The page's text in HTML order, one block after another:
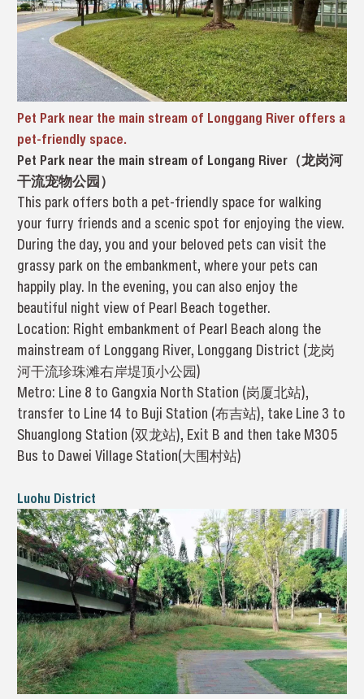
Pet Park near the main stream of Longgang River offers a
pet-friendly space.
Pet Park near the main stream of Longang River（龙岗河
干流宠物公园）
This park offers both a pet-friendly space for walking
your furry friends and a scenic spot for enjoying the view.
During the day, you and your beloved pets can visit the
grassy park on the embankment, where your pets can
happily play. In the evening, you can also enjoy the
beautiful night view of Pearl Beach together.
Location: Right embankment of Pearl Beach along the
mainstream of Longgang River, Longgang District (龙岗
河干流珍珠滩右岸堤顶小公园)
Metro: Line 8 to Gangxia North Station (岗厦北站),
transfer to Line 14 to Buji Station (布吉站), take Line 3 to
Shuanglong Station (双龙站), Exit B and then take M305
Bus to Dawei Village Station(大围村站)
Luohu District